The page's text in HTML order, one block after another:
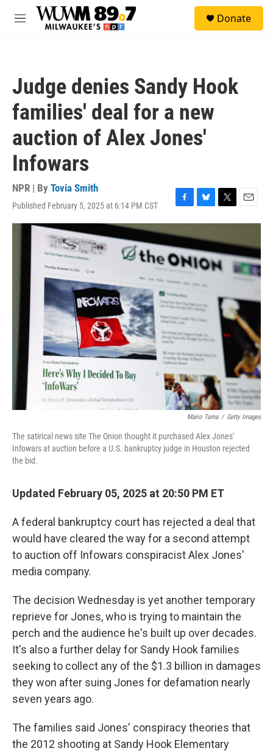
Skip to main content
M
Donate
Judge denies Sandy Hook
families' deal for a new
auction of Alex Jones'
Infowars
NPR | By Tovia Smith
Published February 5, 2025 at 6:14 PM CST
F
a
c
e
b
o
k
B
l
e
s
k
T
w
t
t
e
r
E
m
i
l
Mario Tama / Getty Images
The satirical news site The Onion thought it purchased Alex Jones'
Infowars at auction before a U.S. bankruptcy judge in Houston rejected
the bid.
Updated February 05, 2025 at 20:50 PM ET
A federal bankruptcy court has rejected a deal that
would have cleared the way for a second attempt
to auction off Infowars conspiracist Alex Jones'
media company.
The decision Wednesday is yet another temporary
reprieve for Jones, who is trying to maintain the
perch and the audience he's built up over decades.
It's also a further delay for Sandy Hook families
seeking to collect any of the $1.3 billion in damages
they won after suing Jones for defamation nearly
seven years ago.
The families said Jones' conspiracy theories that
the 2012 shooting at Sandy Hook Elementary